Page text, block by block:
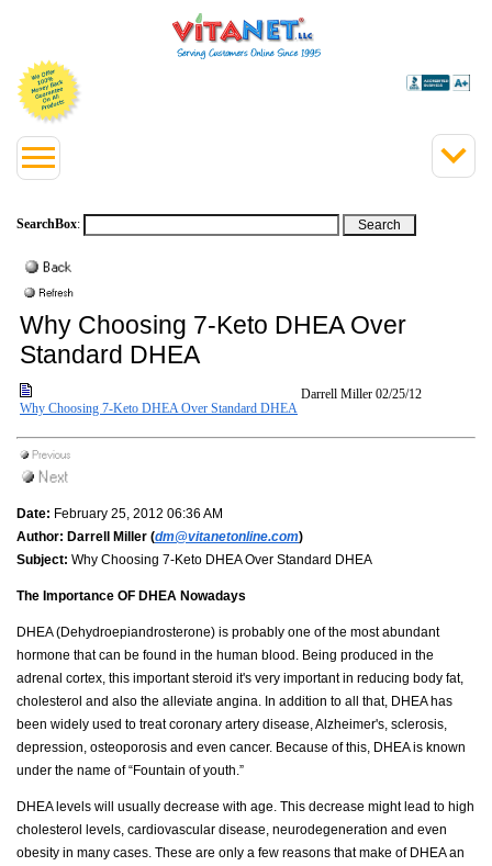
SearchBox:
Why Choosing 7-Keto DHEA Over
Standard DHEA
Why Choosing 7-Keto DHEA Over Standard DHEA
Darrell Miller 02/25/12
Date: February 25, 2012 06:36 AM
Author: Darrell Miller (dm@vitanetonline.com)
Subject: Why Choosing 7-Keto DHEA Over Standard DHEA
The Importance OF DHEA Nowadays
DHEA (Dehydroepiandrosterone) is probably one of the most abundant
hormone that can be found in the human blood. Being produced in the
adrenal cortex, this important steroid it's very important in reducing body fat,
cholesterol and also the alleviate angina. In addition to all that, DHEA has
been widely used to treat coronary artery disease, Alzheimer's, sclerosis,
depression, osteoporosis and even cancer. Because of this, DHEA is known
under the name of “Fountain of youth.”
DHEA levels will usually decrease with age. This decrease might lead to high
cholesterol levels, cardiovascular disease, neurodegeneration and even
obesity in many cases. These are only a few reasons that make of DHEA an